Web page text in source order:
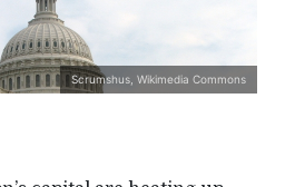
Scrumshus, Wikimedia Commons